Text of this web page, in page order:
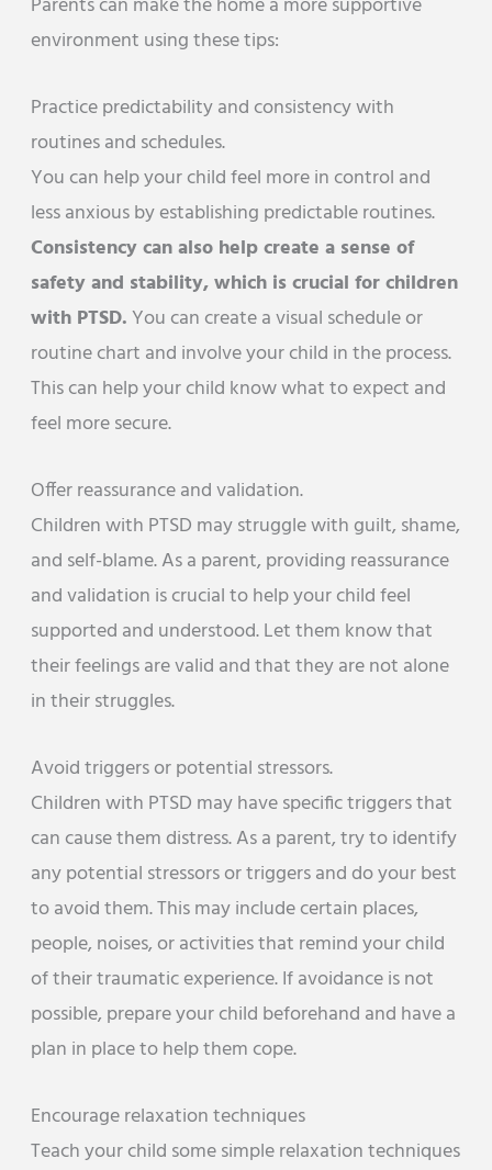
environment using these tips:
Practice predictability and consistency with
routines and schedules.
You can help your child feel more in control and
less anxious by establishing predictable routines.
Consistency can also help create a sense of
safety and stability, which is crucial for children
with PTSD.You can create a visual schedule or
routine chart and involve your child in the process.
This can help your child know what to expect and
feel more secure.
Offer reassurance and validation.
Children with PTSD may struggle with guilt, shame,
and self-blame. As a parent, providing reassurance
and validation is crucial to help your child feel
supported and understood. Let them know that
their feelings are valid and that they are not alone
in their struggles.
Avoid triggers or potential stressors.
Children with PTSD may have specific triggers that
can cause them distress. As a parent, try to identify
any potential stressors or triggers and do your best
to avoid them. This may include certain places,
people, noises, or activities that remind your child
of their traumatic experience. If avoidance is not
possible, prepare your child beforehand and have a
plan in place to help them cope.
Encourage relaxation techniques
Teach your child some simple relaxation techniques